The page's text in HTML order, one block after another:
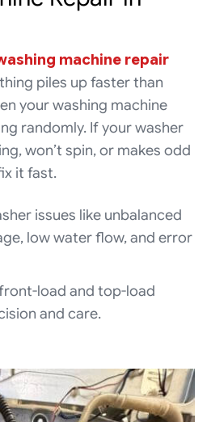
machine repair
piles up faster than
your washing machine
randomly. If your washer
won’t spin, or makes odd
it fast.
issues like unbalanced
low water flow, and error
load and top-load
and care.